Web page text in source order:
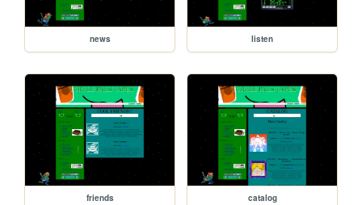
news listen
friends catalog